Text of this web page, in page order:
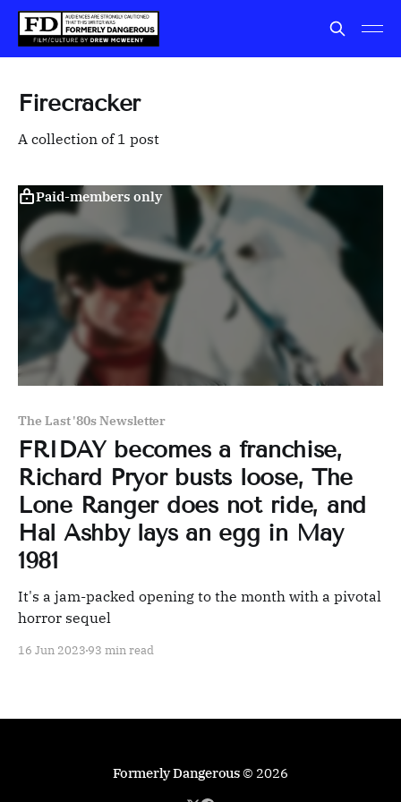
Firecracker
A collection of 1 post
Paid-members only
The Last '80s Newsletter
FRIDAY becomes a franchise,
Richard Pryor busts loose, The
Lone Ranger does not ride, and
Hal Ashby lays an egg in May
1981
It's a jam-packed opening to the month with a pivotal
horror sequel
16 Jun 2023 93 min read
Formerly Dangerous© 2026